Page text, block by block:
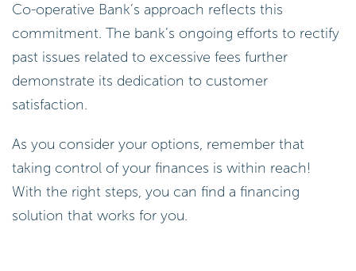
Co-operative Bank’s approach reflects this
commitment. The bank’s ongoing efforts to rectify
past issues related to excessive fees further
demonstrate its dedication to customer
satisfaction.
As you consider your options, remember that
taking control of your finances is within reach!
With the right steps, you can find a financing
solution that works for you.